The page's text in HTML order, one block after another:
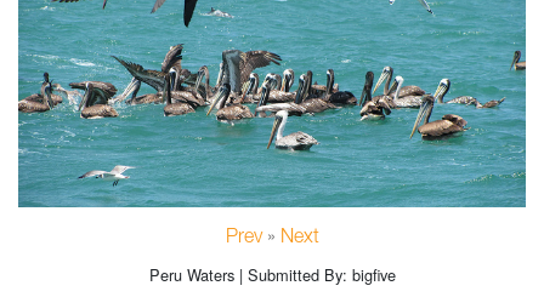
Prev» Next
Peru Waters | Submitted By: bigfive